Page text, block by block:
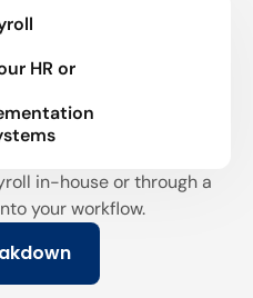
HR or
in-house or through a
your workflow.